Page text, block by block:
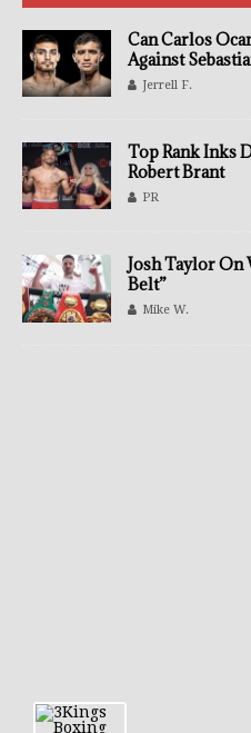
Can Carlos
Against
Jerrell F.
Top Rank Inks
Robert Brant
PR
Josh Taylor On
Belt”
Mike W.